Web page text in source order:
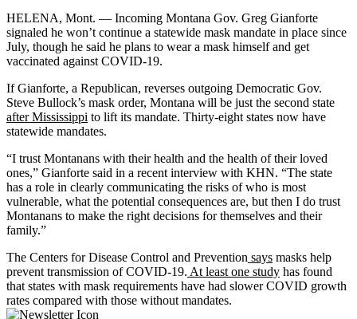
HELENA, Mont. — Incoming Montana Gov. Greg Gianforte
signaled he won’t continue a statewide mask mandate in place since
July, though he said he plans to wear a mask himself and get
vaccinated against COVID-19.
If Gianforte, a Republican, reverses outgoing Democratic Gov.
Steve Bullock’s mask order, Montana will be just the second state
after Mississippi to lift its mandate. Thirty-eight states now have
statewide mandates.
“I trust Montanans with their health and the health of their loved
ones,” Gianforte said in a recent interview with KHN. “The state
has a role in clearly communicating the risks of who is most
vulnerable, what the potential consequences are, but then I do trust
Montanans to make the right decisions for themselves and their
family.”
The Centers for Disease Control and Prevention says masks help
prevent transmission of COVID-19. At least one study has found
that states with mask requirements have had slower COVID growth
rates compared with those without mandates.